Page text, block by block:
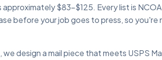
$83–$125. Every list is
before your job goes to press, so
design a mail piece that meets USPS